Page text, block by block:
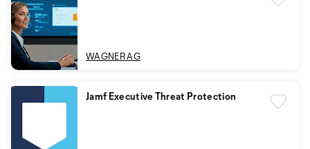
WAGNER AG
Jamf Executive Threat Protection